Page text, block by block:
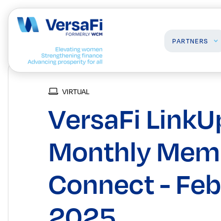
PARTNERS
Partners
Our Partners
Become a Partner
Programs
Events
Awards
VIRTUAL
VersaFi
Monthly
Connect -